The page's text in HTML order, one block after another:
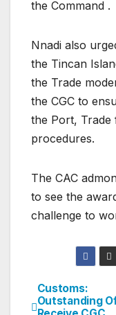
the Command .
Nnadi also
the Tincan
the Trade
the CGC to
the Port, Trade
procedures.
The CAC
to see the
challenge to
Post
Customs:
Outstanding